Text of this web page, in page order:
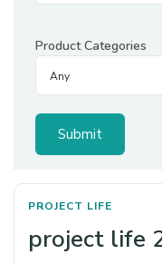
Product Categories
PROJECT LIFE
project life